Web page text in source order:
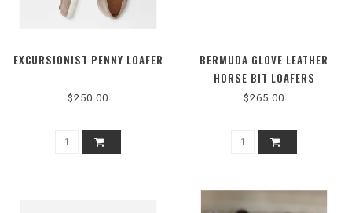
EXCURSIONIST PENNY LOAFER
$250.00
BERMUDA GLOVE LEATHER
HORSE BIT LOAFERS
$265.00